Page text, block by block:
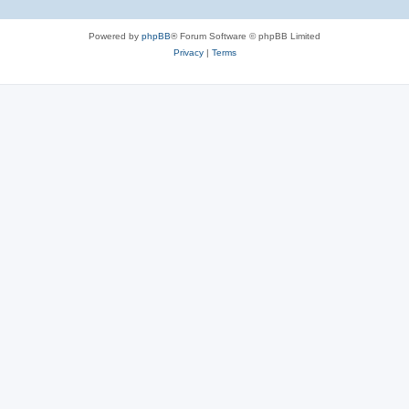
Powered by phpBB® Forum Software © phpBB Limited
Privacy| Terms